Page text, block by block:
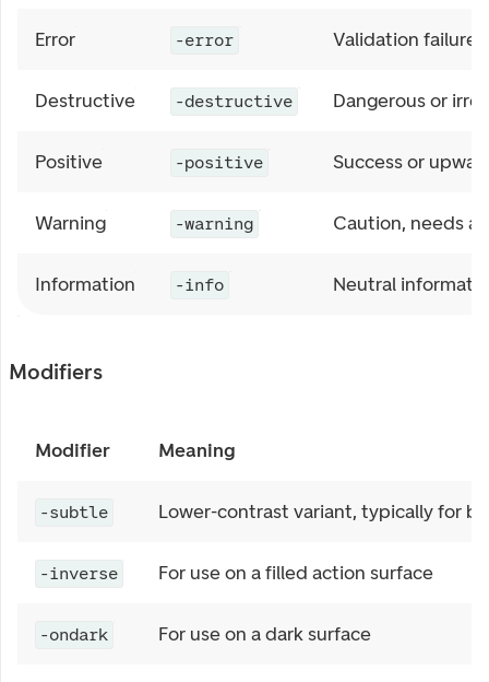
Error -error Validation failure
Destructive -destructive Dangerous or
Positive -positive Success or
Warning -warning Caution, needs
Information -info Neutral
Modifiers
Modifier Meaning
-subtle Lower-contrast variant, typically for
-inverse For use on a filled action surface
-ondark For use on a dark surface